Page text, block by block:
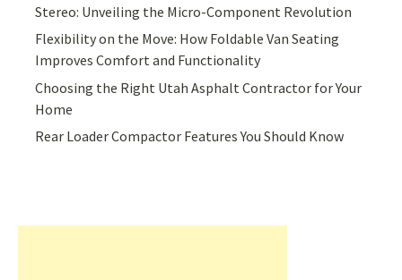
Stereo: Unveiling the Micro-Component Revolution
Flexibility on the Move: How Foldable Van Seating
Improves Comfort and Functionality
Choosing the Right Utah Asphalt Contractor for Your
Home
Rear Loader Compactor Features You Should Know